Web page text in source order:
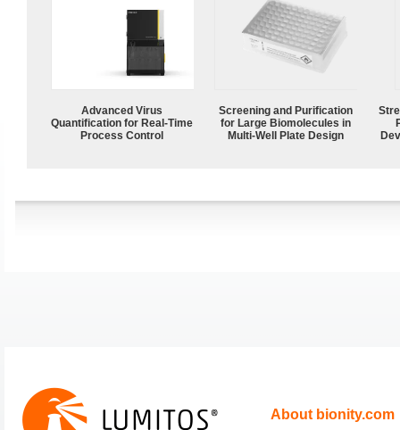
Advanced Virus
Quantification for Real-Time
Process Control
Screening and Purification
for Large Biomolecules in
Multi-Well Plate Design
About bionity.com